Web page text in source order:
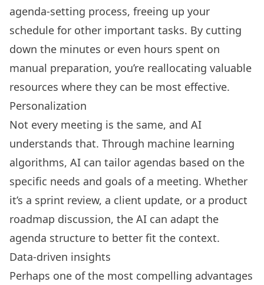
agenda-setting process, freeing up your
schedule for other important tasks. By cutting
down the minutes or even hours spent on
manual preparation, you’re reallocating valuable
resources where they can be most effective.
Personalization
Not every meeting is the same, and AI
understands that. Through machine learning
algorithms, AI can tailor agendas based on the
specific needs and goals of a meeting. Whether
it’s a sprint review, a client update, or a product
roadmap discussion, the AI can adapt the
agenda structure to better fit the context.
Data-driven insights
Perhaps one of the most compelling advantages